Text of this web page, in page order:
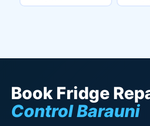
Book Fridge
Control Barauni